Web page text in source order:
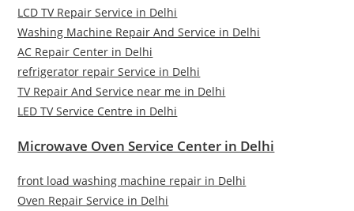
LCD TV Repair Service in Delhi
Washing Machine Repair And Service in Delhi
AC Repair Center in Delhi
refrigerator repair Service in Delhi
TV Repair And Service near me in Delhi
LED TV Service Centre in Delhi
Microwave Oven Service Center in Delhi
front load washing machine repair in Delhi
Oven Repair Service in Delhi